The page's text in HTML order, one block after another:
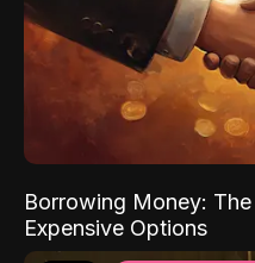
Borrowing Money:
Expensive Options